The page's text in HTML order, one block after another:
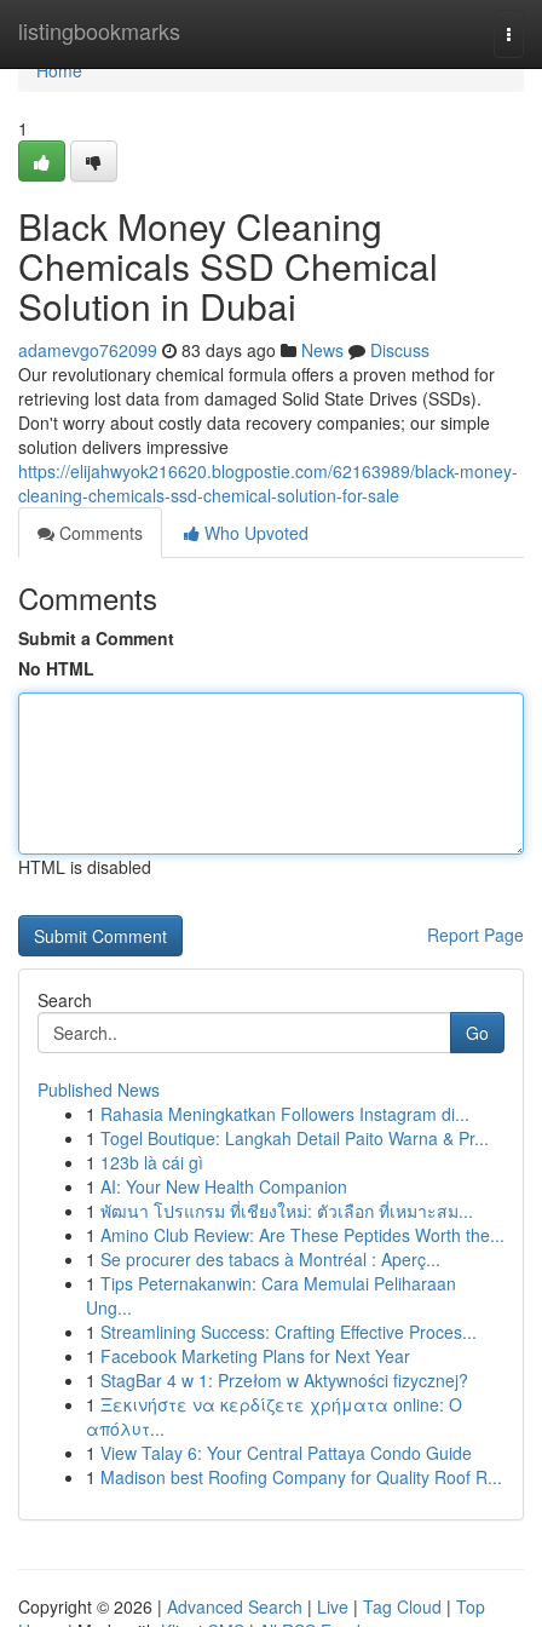
listingbookmarks
Home
Home
1
Black Money Cleaning
Chemicals SSD Chemical
Solution in Dubai
adamevgo762099 83 days ago News
Discuss
Our revolutionary chemical formula offers a proven method for
retrieving lost data from damaged Solid State Drives (SSDs).
Don't worry about costly data recovery companies; our simple
solution delivers impressive
https://elijahwyok216620.blogpostie.com/62163989/black-money-
cleaning-chemicals-ssd-chemical-solution-for-sale
Comments
Who Upvoted
Comments
Submit a Comment
No HTML
HTML is disabled
Report Page
Search
Go
Published News
1 Rahasia Meningkatkan Followers Instagram di...
1 Togel Boutique: Langkah Detail Paito Warna & Pr...
1 123b là cái gì
1 AI: Your New Health Companion
1 พัฒนา โปรแกรม ที่เชียงใหม่: ตัวเลือก ที่เหมาะสม...
1 Amino Club Review: Are These Peptides Worth the...
1 Se procurer des tabacs à Montréal : Aperç...
1 Tips Peternakanwin: Cara Memulai Peliharaan
Ung...
1 Streamlining Success: Crafting Effective Proces...
1 Facebook Marketing Plans for Next Year
1 StagBar 4 w 1: Przełom w Aktywności fizycznej?
1 Ξεκινήστε να κερδίζετε χρήματα online: Ο
απόλυτ...
1 View Talay 6: Your Central Pattaya Condo Guide
1 Madison best Roofing Company for Quality Roof R...
Copyright © 2026 | Advanced Search | Live | Tag Cloud | Top